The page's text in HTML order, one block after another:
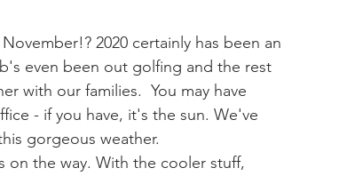
2020 certainly has been an
even been out golfing and the rest
with our families.  You may have
- if you have, it's the sun. We've
gorgeous weather.
the way. With the cooler stuff,